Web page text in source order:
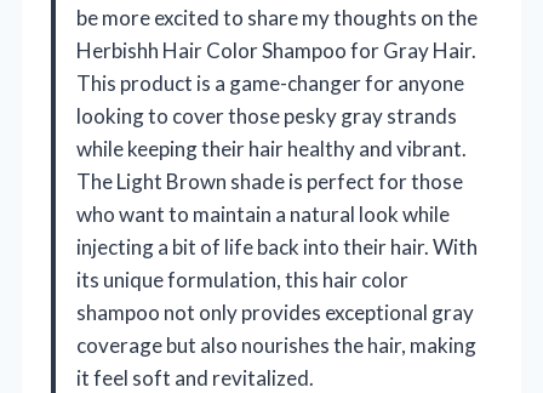
be more excited to share my thoughts on the
Herbishh Hair Color Shampoo for Gray Hair.
This product is a game-changer for anyone
looking to cover those pesky gray strands
while keeping their hair healthy and vibrant.
The Light Brown shade is perfect for those
who want to maintain a natural look while
injecting a bit of life back into their hair. With
its unique formulation, this hair color
shampoo not only provides exceptional gray
coverage but also nourishes the hair, making
it feel soft and revitalized.